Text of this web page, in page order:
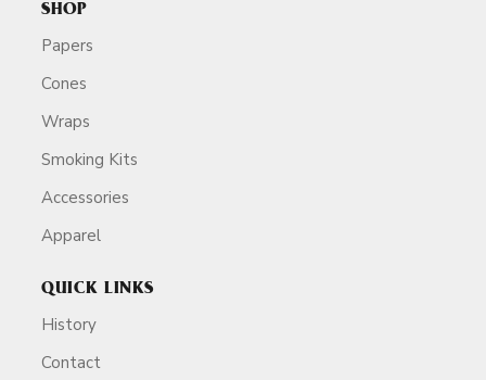
SHOP
Papers
Cones
Wraps
Smoking Kits
Accessories
Apparel
QUICK LINKS
History
Contact